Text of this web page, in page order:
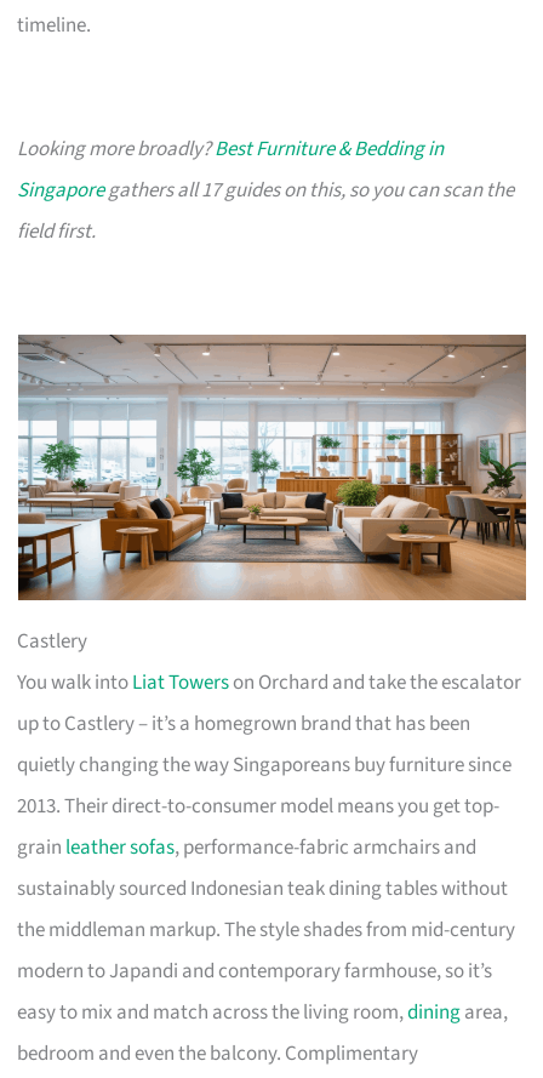
timeline.
Looking more broadly?Best Furniture & Bedding in
Singaporegathers all 17 guides on this, so you can scan the
field first.
Castlery
You walk intoLiat Towerson Orchard and take the escalator
up to Castlery – it’s a homegrown brand that has been
quietly changing the way Singaporeans buy furniture since
2013. Their direct-to-consumer model means you get top-
grain leather sofas, performance-fabric armchairs and
sustainably sourced Indonesian teak dining tables without
the middleman markup. The style shades from mid-century
modern to Japandi and contemporary farmhouse, so it’s
easy to mix and match across the living room,diningarea,
bedroom and even the balcony. Complimentary